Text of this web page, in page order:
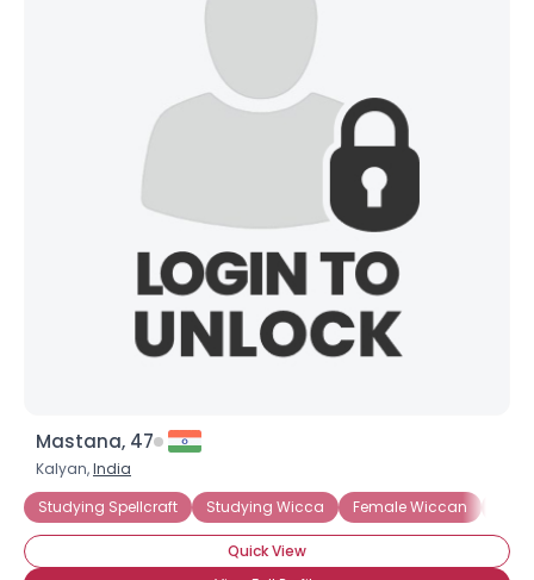
Mastana, 47
Kalyan,India
Studying Spellcraft
Studying Wicca Female Wiccan
Quick View